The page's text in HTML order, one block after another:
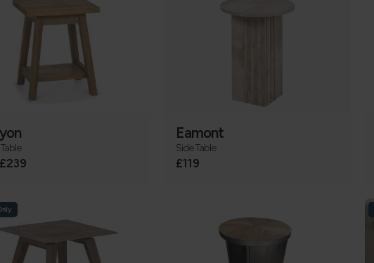
£239
Eamont
Side Table
£119